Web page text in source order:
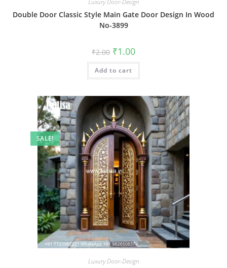
Luxury Door-Design
Double Door Classic Style Main Gate Door Design In Wood
No-3899
₹2.00 Original
price
was:
₹2.00.
₹1.00Current
is:
Add to cart
SALE!
Luxury Door-Design